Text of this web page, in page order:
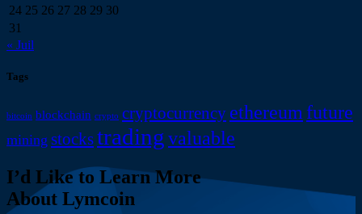
24 25 26 27 28 29 30
31
« Juil
Tags
bitcoin blockchain crypto cryptocurrency ethereum future
mining stockstrading valuable
I’d Like to Learn More
About Lymcoin